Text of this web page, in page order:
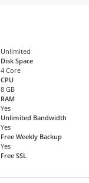
Unlimited
Disk Space
4 Core
CPU
8 GB
RAM
Yes
Unlimited Bandwidth
Yes
Free Weekly Backup
Yes
Free SSL